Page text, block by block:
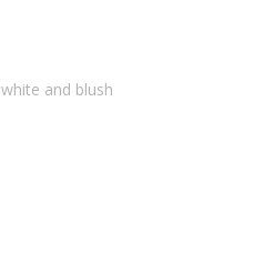
white and blush